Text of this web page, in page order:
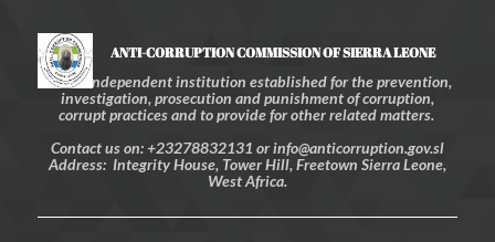
ANTI-CORRUPTION COMMISSION OF SIERRA LEONE
An independent institution established for the prevention,
investigation, prosecution and punishment of corruption,
corrupt practices and to provide for other related matters.
Contact us on: +23278832131 or info@anticorruption.gov.sl
Address: Integrity House, Tower Hill, Freetown Sierra Leone,
West Africa.